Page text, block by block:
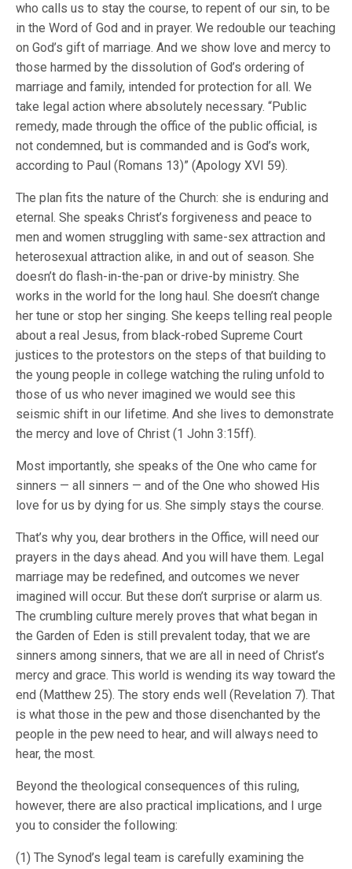
who calls us to stay the course, to repent of our sin, to be
in the Word of God and in prayer. We redouble our teaching
on God’s gift of marriage. And we show love and mercy to
those harmed by the dissolution of God’s ordering of
marriage and family, intended for protection for all. We
take legal action where absolutely necessary. “Public
remedy, made through the office of the public official, is
not condemned, but is commanded and is God’s work,
according to Paul (Romans 13)” (Apology XVI 59).
The plan fits the nature of the Church: she is enduring and
eternal. She speaks Christ’s forgiveness and peace to
men and women struggling with same-sex attraction and
heterosexual attraction alike, in and out of season. She
doesn’t do flash-in-the-pan or drive-by ministry. She
works in the world for the long haul. She doesn’t change
her tune or stop her singing. She keeps telling real people
about a real Jesus, from black-robed Supreme Court
justices to the protestors on the steps of that building to
the young people in college watching the ruling unfold to
those of us who never imagined we would see this
seismic shift in our lifetime. And she lives to demonstrate
the mercy and love of Christ (1 John 3:15ff).
Most importantly, she speaks of the One who came for
sinners — all sinners — and of the One who showed His
love for us by dying for us. She simply stays the course.
That’s why you, dear brothers in the Office, will need our
prayers in the days ahead. And you will have them. Legal
marriage may be redefined, and outcomes we never
imagined will occur. But these don’t surprise or alarm us.
The crumbling culture merely proves that what began in
the Garden of Eden is still prevalent today, that we are
sinners among sinners, that we are all in need of Christ’s
mercy and grace. This world is wending its way toward the
end (Matthew 25). The story ends well (Revelation 7). That
is what those in the pew and those disenchanted by the
people in the pew need to hear, and will always need to
hear, the most.
Beyond the theological consequences of this ruling,
however, there are also practical implications, and I urge
you to consider the following:
(1) The Synod’s legal team is carefully examining the